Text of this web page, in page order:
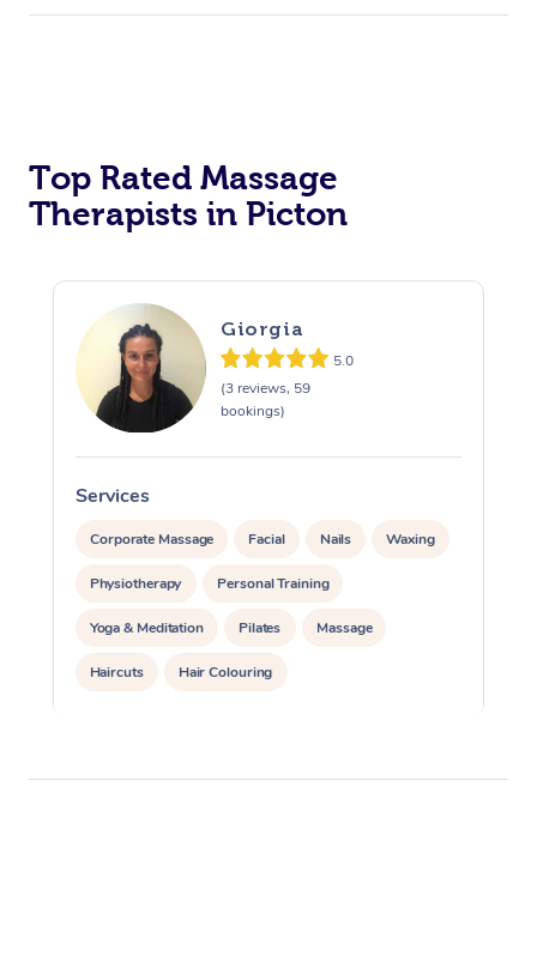
Top Rated Massage
Therapists in Picton
Giorgia
5.0
(3 reviews, 59
bookings)
Services
Corporate Massage Facial Nails Waxing
Physiotherapy Personal Training
Yoga & Meditation Pilates Massage
Haircuts Hair Colouring